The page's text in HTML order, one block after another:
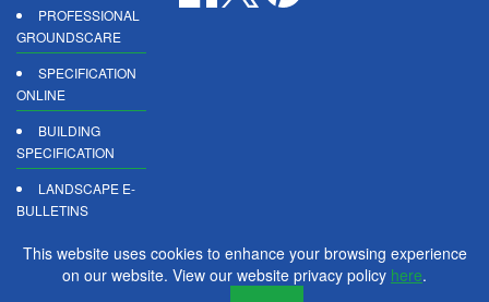
PROFESSIONAL
GROUNDSCARE
SPECIFICATION
ONLINE
BUILDING
SPECIFICATION
LANDSCAPE E-
BULLETINS
DIGITAL
This website uses cookies to enhance your browsing experience
on our website. View our website privacy policy here.